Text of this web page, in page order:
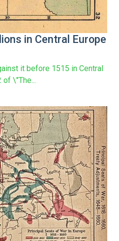
in Central Europe
it before 1515 in Central
of \"The...